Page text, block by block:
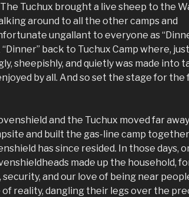
Tuchux brought a live sheep to the
around to all the other camps and
ungallant to everyone as
back to Tuchux Camp where,
sheepishly, and quietly was made into
by all. And so set the stage for the
and the Tuchux moved far
and built the gas-line camp
has since resided. In those days,
made up the household,
and our love of being near
of reality, dangling their legs over the